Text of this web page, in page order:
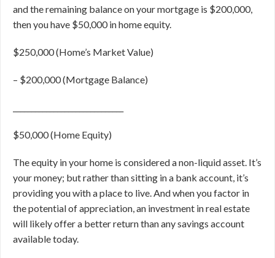
and the remaining balance on your mortgage is $200,000,
then you have $50,000 in home equity.
$250,000 (Home’s Market Value)
– $200,000 (Mortgage Balance)
$50,000 (Home Equity)
The equity in your home is considered a non-liquid asset. It’s
your money; but rather than sitting in a bank account, it’s
providing you with a place to live. And when you factor in
the potential of appreciation, an investment in real estate
will likely offer a better return than any savings account
available today.